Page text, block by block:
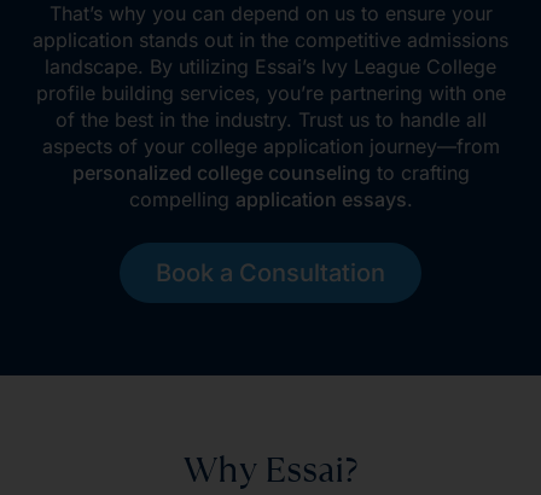
That’s why you can depend on us to ensure your
application stands out in the competitive admissions
landscape. By utilizing Essai’s Ivy League College
profile building services, you’re partnering with one
of the best in the industry. Trust us to handle all
aspects of your college application journey—from
personalized college counseling to crafting
compelling application essays.
Book a Consultation
Why Essai?